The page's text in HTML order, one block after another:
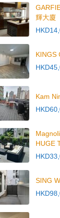
輝大廈
KINGS
Kam
HUGE
SING